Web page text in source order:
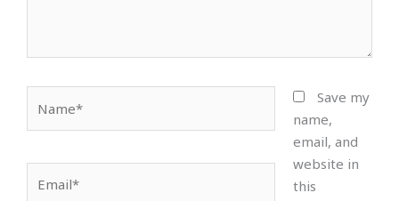
Save my
name,
email, and
website in
this